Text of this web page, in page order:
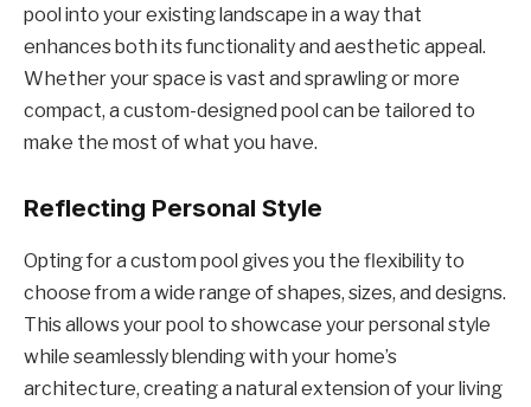
pool into your existing landscape in a way that
enhances both its functionality and aesthetic appeal.
Whether your space is vast and sprawling or more
compact, a custom-designed pool can be tailored to
make the most of what you have.
Reflecting Personal Style
Opting for a custom pool gives you the flexibility to
choose from a wide range of shapes, sizes, and designs.
This allows your pool to showcase your personal style
while seamlessly blending with your home’s
architecture, creating a natural extension of your living